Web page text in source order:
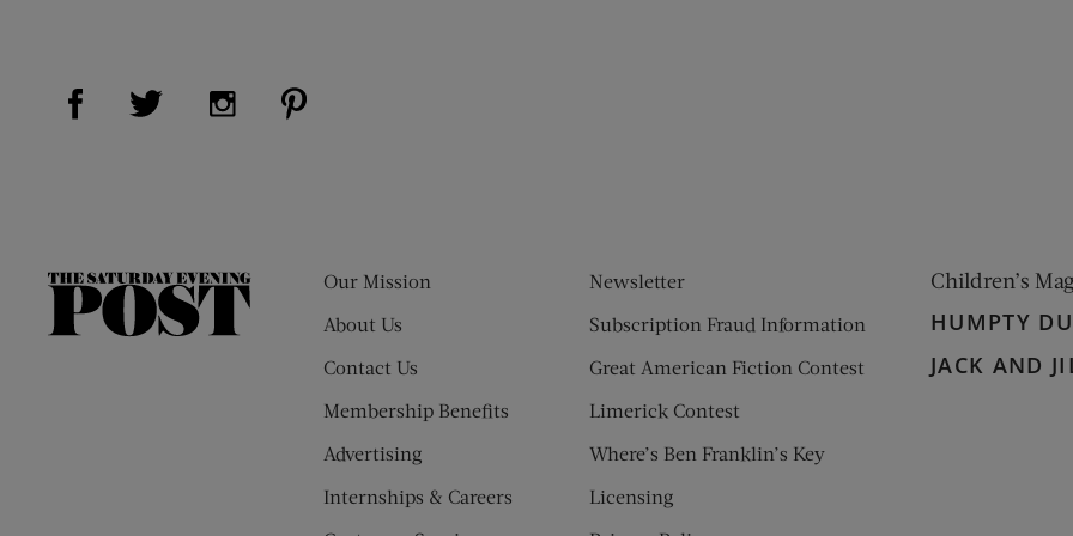
Visit Us on Facebook (opens new window)
Visit Us on Twitter (opens new window)
Visit Us on Instagram (opens new window)
The
Our Mission
About Us
Contact Us
Membership Benefits
Advertising
Internships & Careers
Newsletter
Subscription Fraud Information
Great American Fiction Contest
Limerick Contest
Where’s Ben Franklin’s Key
Licensing
Children’s
HUMPTY
JACK AND